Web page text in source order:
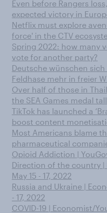
Even before Rangers
expected victory in
Netflix must explore
force' in the CTV
Spring 2022: how many
vote for another party?
Deutsche wünschen
Feldhase mehr in freier
Over half of those in
the SEA Games medal
TikTok has launched a
boost content
Most Americans blame
pharmaceutical
Opioid Addiction |
Direction of the country |
May 15 - 17, 2022
Russia and Ukraine |
- 17, 2022
COVID-19 | Economist/